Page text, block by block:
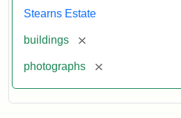
Stearns Estate
buildings [remove]
photographs [remove]